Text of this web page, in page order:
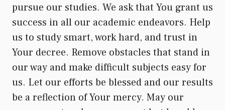
pursue our studies. We ask that You grant us
success in all our academic endeavors. Help
us to study smart, work hard, and trust in
Your decree. Remove obstacles that stand in
our way and make difficult subjects easy for
us. Let our efforts be blessed and our results
be a reflection of Your mercy. May our